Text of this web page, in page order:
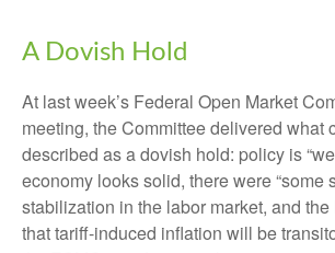
A Dovish Hold
At last week’s Federal Open Market
meeting, the Committee delivered what
described as a dovish hold: policy is
economy looks solid, there were “some
stabilization in the labor market, and
that tariff-induced inflation will be